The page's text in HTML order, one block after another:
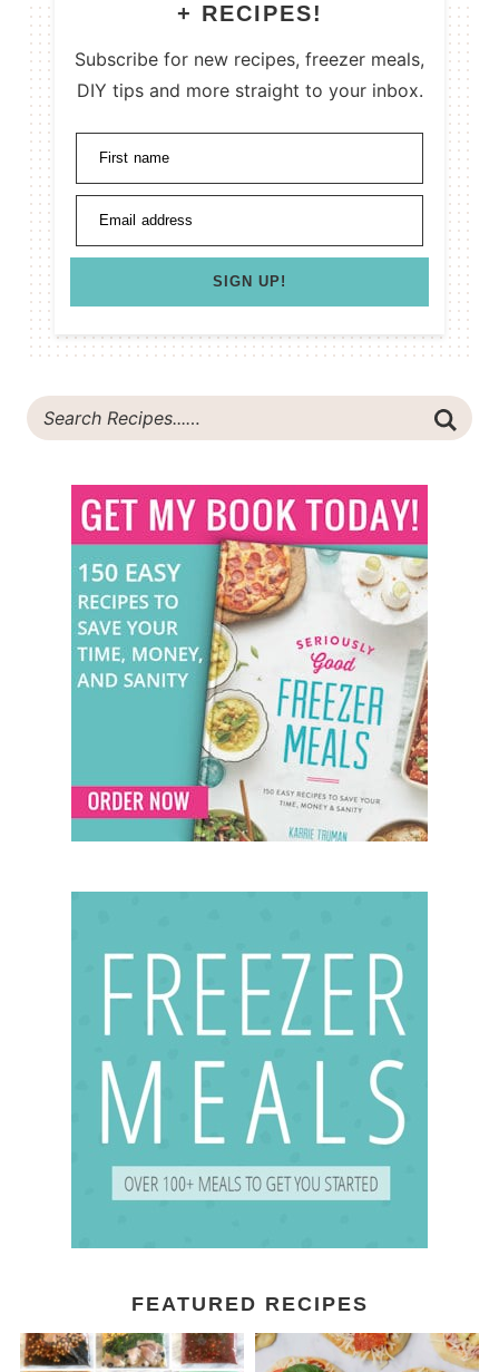
+ RECIPES!
Subscribe for new recipes, freezer meals,
DIY tips and more straight to your inbox.
First name
Email address
SIGN UP!
FEATURED RECIPES